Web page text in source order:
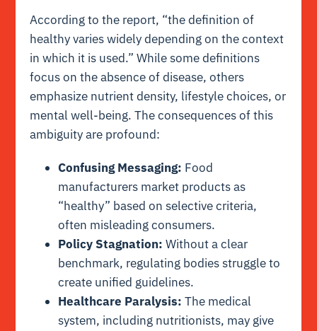
According to the report, “the definition of
healthy varies widely depending on the context
in which it is used.” While some definitions
focus on the absence of disease, others
emphasize nutrient density, lifestyle choices, or
mental well-being. The consequences of this
ambiguity are profound:
Confusing Messaging: Food
manufacturers market products as
“healthy” based on selective criteria,
often misleading consumers.
Policy Stagnation: Without a clear
benchmark, regulating bodies struggle to
create unified guidelines.
Healthcare Paralysis: The medical
system, including nutritionists, may give